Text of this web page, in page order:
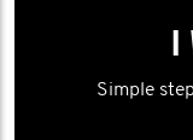
I
Simple